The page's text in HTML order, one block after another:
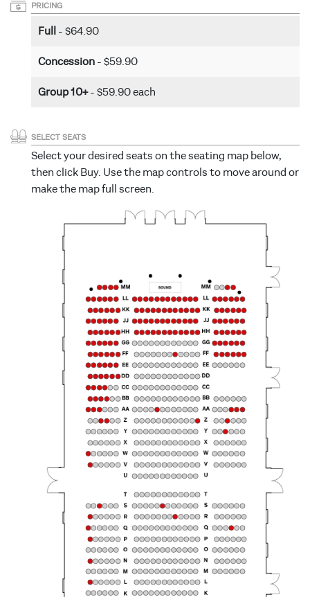
PRICING
Full - $64.90
Concession - $59.90
Group 10+- $59.90 each
SELECT SEATS
Select your desired seats on the seating map below,
then click Buy. Use the map controls to move around or
make the map full screen.